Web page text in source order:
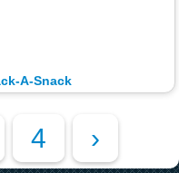
A-Snack
4 ›